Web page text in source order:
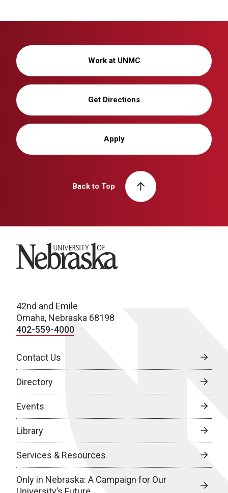
Work at UNMC
Get Directions
Apply
Back to Top
University of Nebraska
42nd and Emile
Omaha, Nebraska 68198
402-559-4000
Contact Us
Directory
Events
Library
Services & Resources
Only in Nebraska: A Campaign for Our